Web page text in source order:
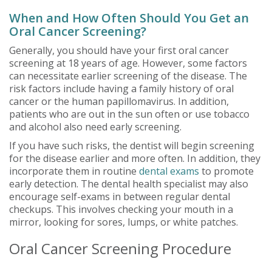
When and How Often Should You Get an
Oral Cancer Screening?
Generally, you should have your first oral cancer
screening at 18 years of age. However, some factors
can necessitate earlier screening of the disease. The
risk factors include having a family history of oral
cancer or the human papillomavirus. In addition,
patients who are out in the sun often or use tobacco
and alcohol also need early screening.
If you have such risks, the dentist will begin screening
for the disease earlier and more often. In addition, they
incorporate them in routine dental exams to promote
early detection. The dental health specialist may also
encourage self-exams in between regular dental
checkups. This involves checking your mouth in a
mirror, looking for sores, lumps, or white patches.
Oral Cancer Screening Procedure